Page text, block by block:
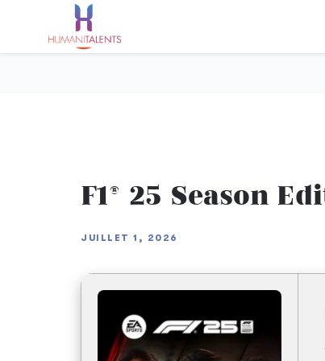
F1® 25 Season
JUILLET 1, 2026